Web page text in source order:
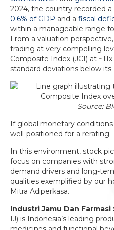
2024, the country recorded
0.6% of GDP and a fiscal
within a manageable range
From a valuation
trading at very compelling
Composite Index (JCI) at
standard deviations below its
Source:
If global monetary
well-positioned for a rerating.
In this environment, stock
focus on companies with
demand drivers and long-
qualities exemplified by our
Mitra Adiperkasa.
Industri Jamu Dan Farmasi
IJ) is Indonesia’s leading